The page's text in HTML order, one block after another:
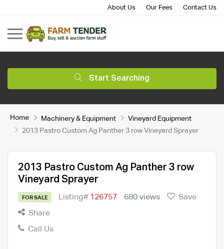
About Us Our Fees Contact Us
Start Searching
Home Machinery & Equipment
Vineyard Equipment
2013 Pastro Custom Ag Panther 3 row Vineyard Sprayer
2013 Pastro Custom Ag Panther 3 row
Vineyard Sprayer
FOR SALE Listing# 126757 680 views
Save
Share
Call Us